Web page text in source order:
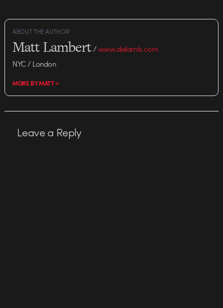
ABOUT THE AUTHOR
Matt Lambert/www.dielamb.com
NYC / London
MORE BY MATT >
Leave a Reply